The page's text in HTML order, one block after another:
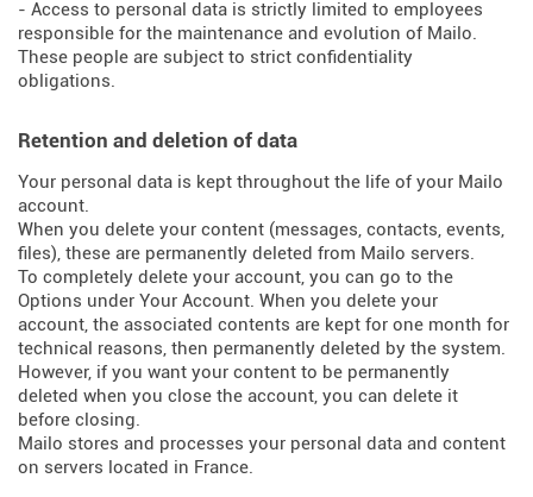
- Access to personal data is strictly limited to employees
responsible for the maintenance and evolution of Mailo.
These people are subject to strict confidentiality
obligations.
Retention and deletion of data
Your personal data is kept throughout the life of your Mailo
account.
When you delete your content (messages, contacts, events,
files), these are permanently deleted from Mailo servers.
To completely delete your account, you can go to the
Options under Your Account. When you delete your
account, the associated contents are kept for one month for
technical reasons, then permanently deleted by the system.
However, if you want your content to be permanently
deleted when you close the account, you can delete it
before closing.
Mailo stores and processes your personal data and content
on servers located in France.